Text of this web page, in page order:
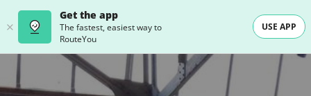
Get the app
The fastest, easiest way to
RouteYou
USE APP